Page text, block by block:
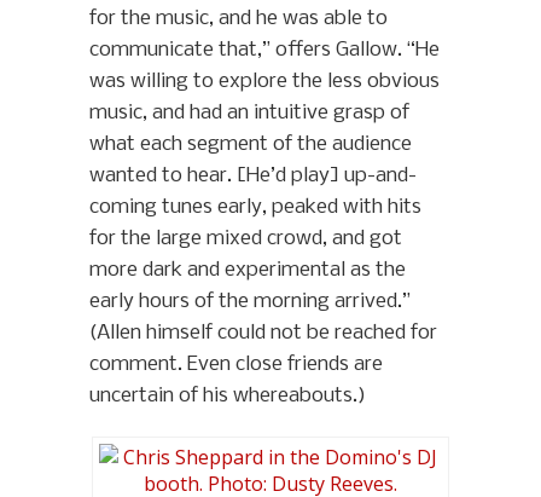
for the music, and he was able to
communicate that,” offers Gallow. “He
was willing to explore the less obvious
music, and had an intuitive grasp of
what each segment of the audience
wanted to hear. [He’d play] up-and-
coming tunes early, peaked with hits
for the large mixed crowd, and got
more dark and experimental as the
early hours of the morning arrived.”
(Allen himself could not be reached for
comment. Even close friends are
uncertain of his whereabouts.)